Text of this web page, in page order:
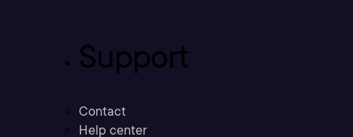
Support
Contact
Help center